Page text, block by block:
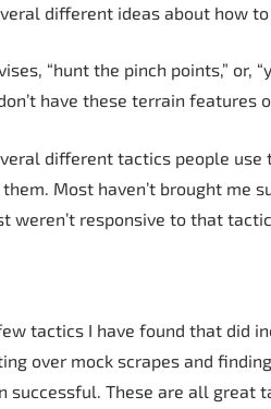
different ideas about how
“hunt the pinch points,” or,
have these terrain features
different tactics people
Most haven’t brought me
weren’t responsive to that
tactics I have found that did
over mock scrapes and
successful. These are all great